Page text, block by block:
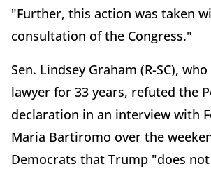
"Further, this action was taken
consultation of the Congress."
Sen. Lindsey Graham (R-SC),
lawyer for 33 years, refuted the
declaration in an interview with
Maria Bartiromo over the
Democrats that Trump "does